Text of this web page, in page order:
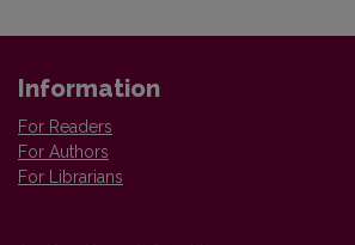
Information
For Readers
For Authors
For Librarians